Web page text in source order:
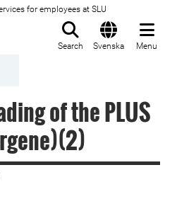
for employees at SLU
Search Svenska Menu
of the PLUS